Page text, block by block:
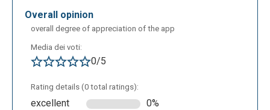
overall opinion
overall degree of appreciation of the app
Media dei voti:
0/5
Rating details (0 total ratings):
excellent
0%